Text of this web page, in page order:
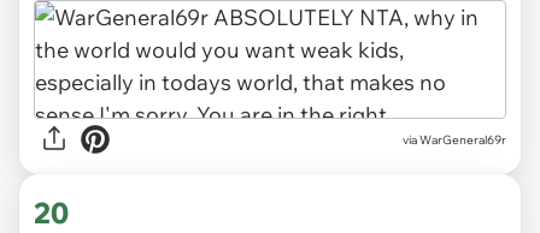
via WarGeneral69r
20